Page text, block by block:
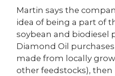
Martin says the
idea of being a part of
soybean and biodiesel
Diamond Oil
made from locally
other feedstocks),